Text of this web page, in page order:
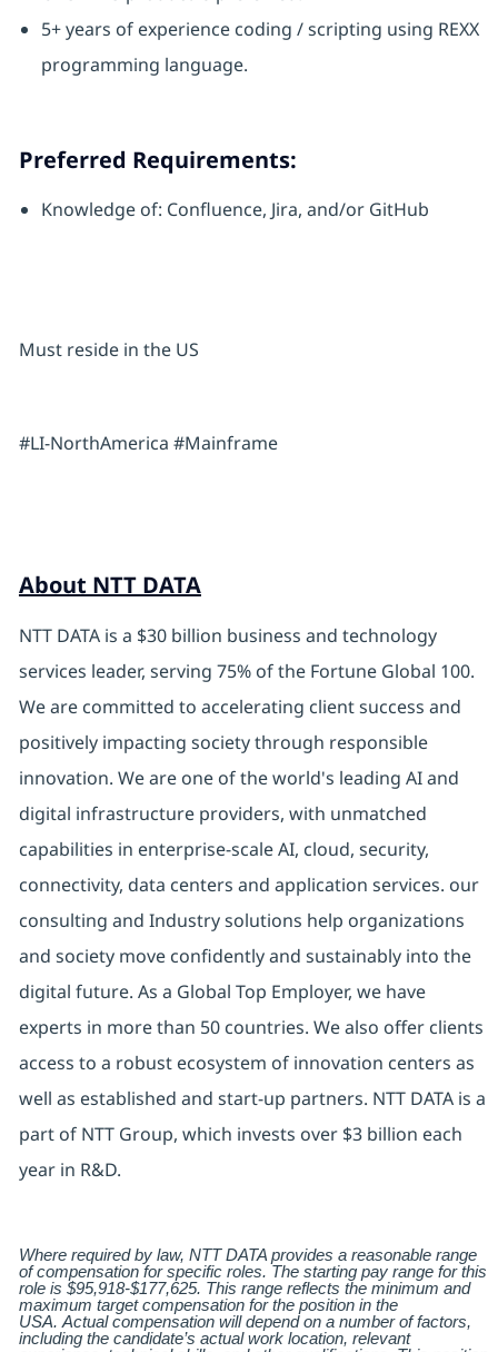
5+ years of experience coding / scripting using REXX
programming language.
Preferred Requirements:
Knowledge of: Confluence, Jira, and/or GitHub
Must reside in the US
#LI-NorthAmerica #Mainframe
About NTT DATA
NTT DATA is a $30 billion business and technology
services leader, serving 75% of the Fortune Global 100.
We are committed to accelerating client success and
positively impacting society through responsible
innovation. We are one of the world's leading AI and
digital infrastructure providers, with unmatched
capabilities in enterprise-scale AI, cloud, security,
connectivity, data centers and application services. our
consulting and Industry solutions help organizations
and society move confidently and sustainably into the
digital future. As a Global Top Employer, we have
experts in more than 50 countries. We also offer clients
access to a robust ecosystem of innovation centers as
well as established and start-up partners. NTT DATA is a
part of NTT Group, which invests over $3 billion each
year in R&D.
Where required by law, NTT DATA provides a reasonable range
of compensation for specific roles. The starting pay range for this
role is $95,918-$177,625. This range reflects the minimum and
maximum target compensation for the position in the
USA. Actual compensation will depend on a number of factors,
including the candidate’s actual work location, relevant